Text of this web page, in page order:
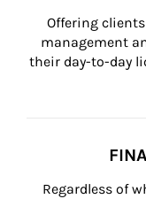
Offering
management
their day-to-day
Regardless of